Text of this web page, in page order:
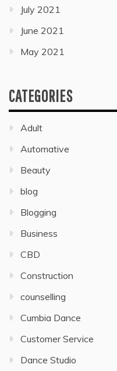
July 2021
June 2021
May 2021
CATEGORIES
Adult
Automative
Beauty
blog
Blogging
Business
CBD
Construction
counselling
Cumbia Dance
Customer Service
Dance Studio